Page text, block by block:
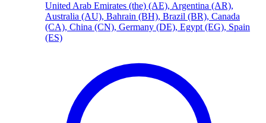
United Arab Emirates (the) (AE), Argentina (AR),
Australia (AU), Bahrain (BH), Brazil (BR), Canada
(CA), China (CN), Germany (DE), Egypt (EG), Spain
(ES)